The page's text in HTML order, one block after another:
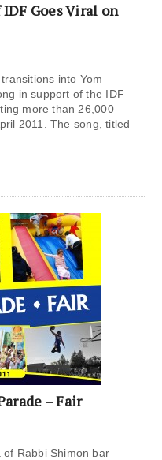
Goes Viral on
into Yom
in support of the IDF
more than 26,000
2011. The song, titled
– Fair
of Rabbi Shimon bar